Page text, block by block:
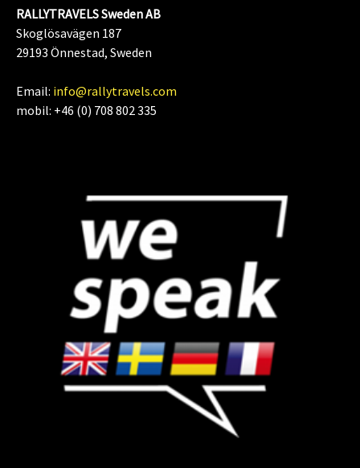
RALLYTRAVELS Sweden AB
Skoglösavägen 187
29193 Önnestad, Sweden
Email: info@rallytravels.com
mobil: +46 (0) 708 802 335